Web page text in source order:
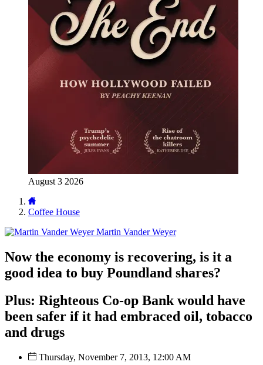
August 3 2026
Coffee House
Martin Vander Weyer
Now the economy is recovering, is it a
good idea to buy Poundland shares?
Plus: Righteous Co-op Bank would have
been safer if it had embraced oil, tobacco
and drugs
Thursday, November 7, 2013, 12:00 AM